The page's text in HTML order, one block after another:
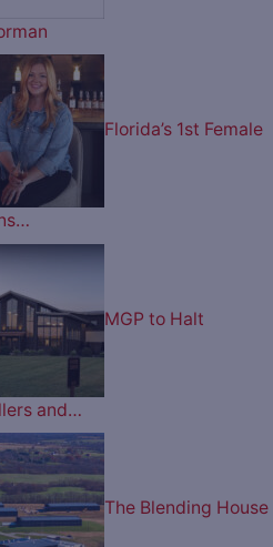
Florida’s 1st Female
MGP to Halt
and…
The Blending House